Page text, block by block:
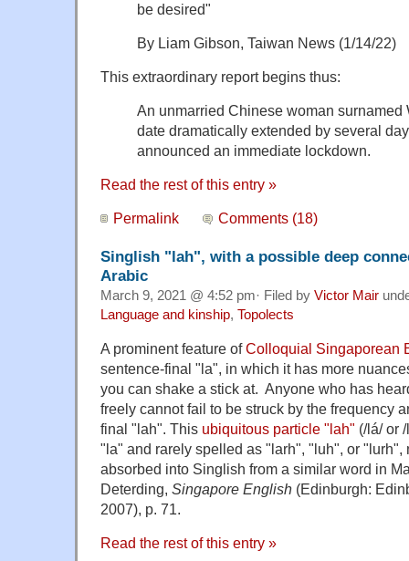
be desired"
By Liam Gibson, Taiwan News (1/14/22)
This extraordinary report begins thus:
An unmarried Chinese woman surnamed
date dramatically extended by several
announced an immediate lockdown.
Read the rest of this entry »
Permalink Comments (18)
Singlish "lah", with a possible deep
Arabic
March 9, 2021 @ 4:52 pm· Filed by Victor Mair
Language and kinship, Topolects
A prominent feature ofColloquial Singaporean
sentence-final "la", in which it has more
you can shake a stick at. Anyone who has
freely cannot fail to be struck by the frequency
final "lah". This ubiquitous particle "lah" (/lá/ or
"la" and rarely spelled as "larh", "luh", or "lurh",
absorbed into Singlish from a similar word in
Deterding, Singapore English (Edinburgh:
2007), p. 71.
Read the rest of this entry »